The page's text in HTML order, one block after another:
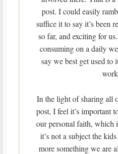
post. I could easily
suffice it to say it’s been
so far, and exciting for
consuming on a daily
say we best get used to
In the light of sharing all
post, I feel it’s important
our personal faith, which
it’s not a subject the
more something we are